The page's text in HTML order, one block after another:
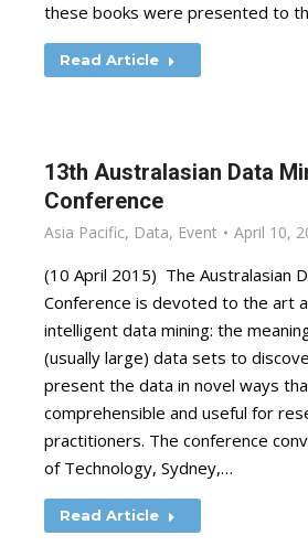
these books were presented to
Read Article
13th Australasian Data
Conference
Asia Pacific, Data, Event April 10,
(10 April 2015) The Australasian
Conference is devoted to the art
intelligent data mining: the
(usually large) data sets to
present the data in novel ways
comprehensible and useful for
practitioners. The conference
of Technology, Sydney,…
Read Article